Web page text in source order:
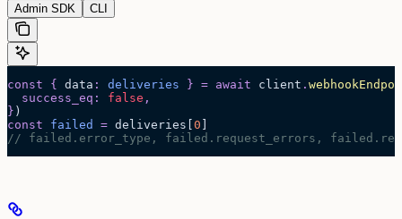
Admin SDK CLI
const { data : deliveries } = await client .
  success_eq
: false ,
} )
const failed = deliveries 0
// failed.error_type, failed.request_errors,